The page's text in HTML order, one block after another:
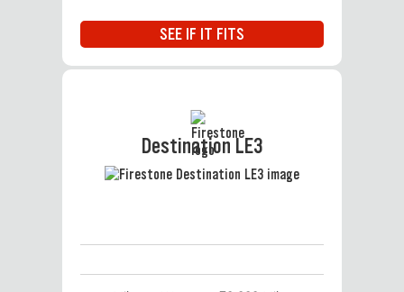
SEE IF IT FITS
Destination LE3